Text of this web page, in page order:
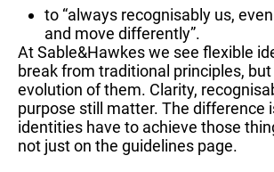
to “always recognisably us,
and move differently”.
At Sable&Hawkes we see flexible
break from traditional principles, but
evolution of them. Clarity,
purpose still matter. The difference
identities have to achieve those
not just on the guidelines page.